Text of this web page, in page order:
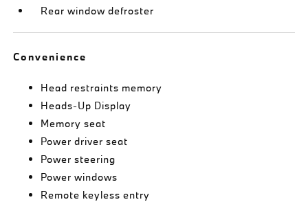
Rear window defroster
Convenience
Head restraints memory
Heads-Up Display
Memory seat
Power driver seat
Power steering
Power windows
Remote keyless entry